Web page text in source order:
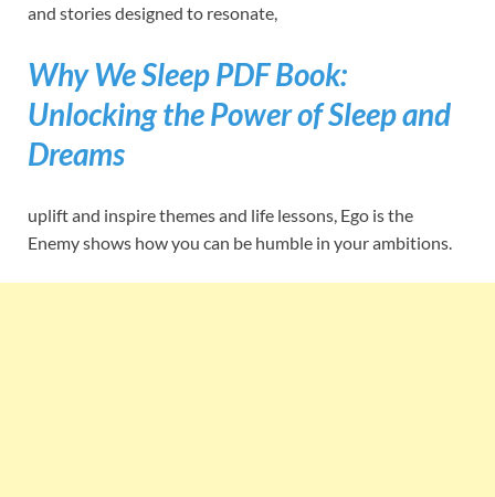
and stories designed to resonate,
Why We Sleep PDF Book:
Unlocking the Power of Sleep and
Dreams
uplift and inspire themes and life lessons, Ego is the
Enemy shows how you can be humble in your ambitions.